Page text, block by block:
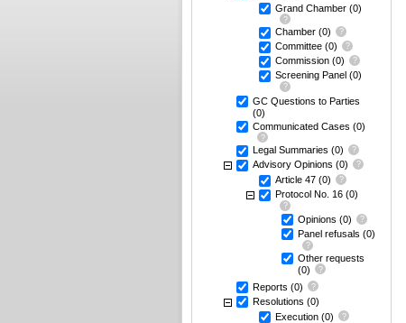
Grand Chamber (0)
Chamber (0)
Committee (0)
Commission (0)
Screening Panel (0)
GC Questions to Parties
(0)
Communicated Cases (0)
Legal Summaries (0)
Advisory Opinions (0)
Article 47 (0)
Protocol No. 16 (0)
Opinions (0)
Panel refusals (0)
Other requests
(0)
Reports (0)
Resolutions (0)
Execution (0)